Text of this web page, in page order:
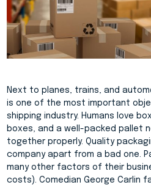
Next to planes, trains, and
is one of the most important
shipping industry. Humans love
boxes, and a well-packed pallet
together properly. Quality
company apart from a bad one.
many other factors of their
costs). Comedian George Carlin